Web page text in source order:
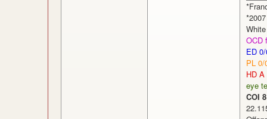
*2007
OCD
ED
PL 0/
HD A
eye
COI